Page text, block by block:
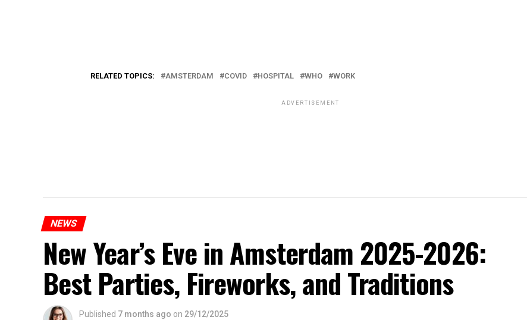
RELATED TOPICS: AMSTERDAM COVID HOSPITAL WHO WORK
ADVERTISEMENT
NEWS
New Year’s Eve in Amsterdam 2025-2026:
Best Parties, Fireworks, and Traditions
Published 7 months ago on 29/12/2025